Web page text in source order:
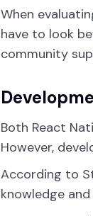
When
have to look
community
Both React
However,
According to
knowledge